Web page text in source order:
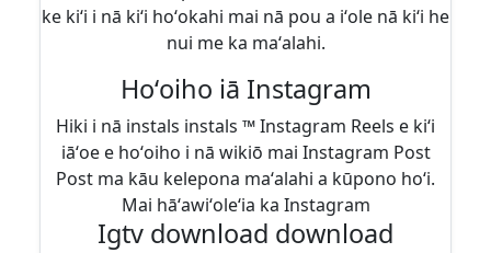
ke kiʻi i nā kiʻi hoʻokahi mai nā pou a iʻole nā ​​kiʻi he
nui me ka maʻalahi.
Hoʻoiho iā Instagram
Hiki i nā instals instals ™ Instagram Reels e kiʻi
iāʻoe e hoʻoiho i nā wikiō mai Instagram Post
Post ma kāu kelepona maʻalahi a kūpono hoʻi.
Mai hāʻawiʻoleʻia ka Instagram
Igtv download download